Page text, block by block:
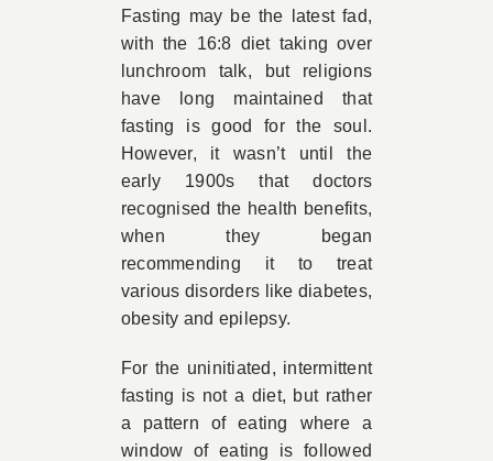
Contact
Fasting may be the latest fad,
with the 16:8 diet taking over
lunchroom talk, but religions
have long maintained that
fasting is good for the soul.
However, it wasn’t until the
early 1900s that doctors
recognised the health benefits,
when they began
recommending it to treat
various disorders like diabetes,
obesity and epilepsy.
For the uninitiated, intermittent
fasting is not a diet, but rather
a pattern of eating where a
window of eating is followed